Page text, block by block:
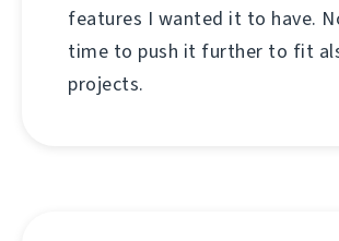
features I wanted it to have.
time to push it further to fit
projects.